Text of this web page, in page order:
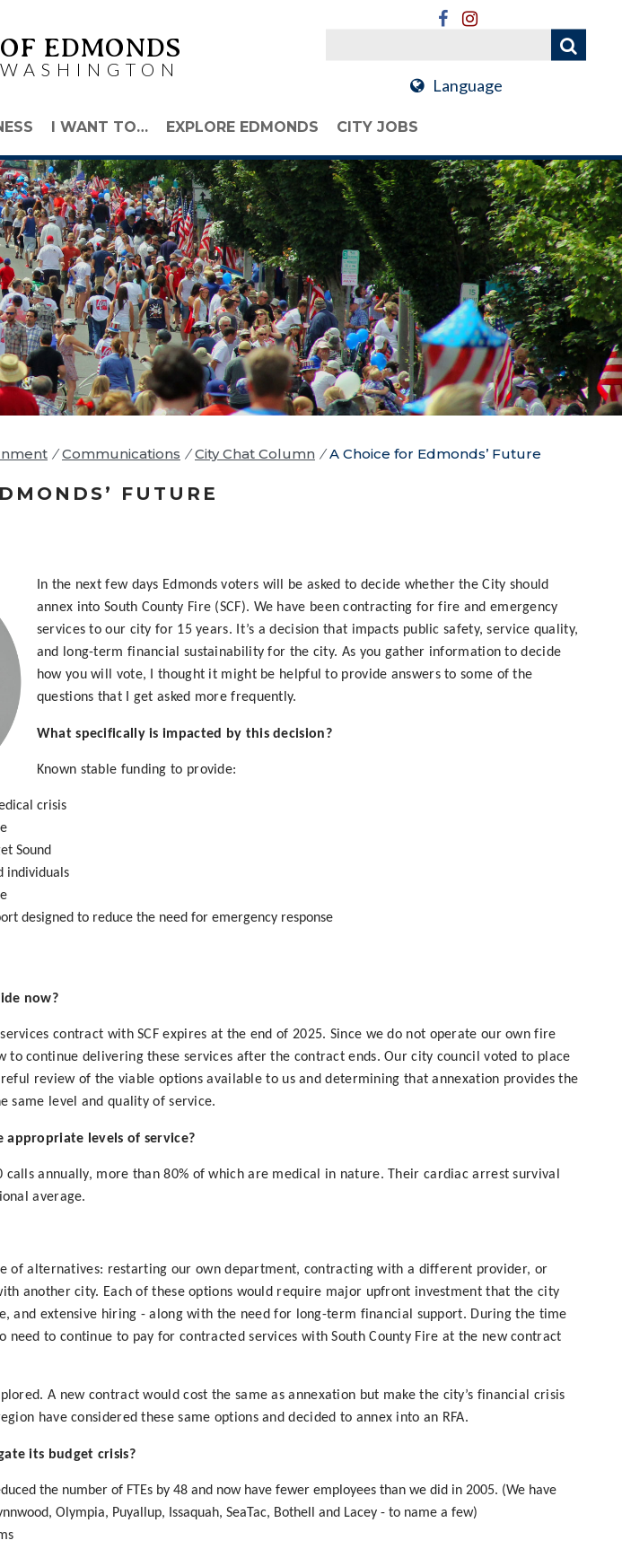
EDMONDS
WASHINGTON
Language
I WANT TO… EXPLORE EDMONDS CITY JOBS
/ Communications / City Chat Column / A Choice for Edmonds’ Future
FUTURE
In the next few days Edmonds voters will be asked to decide whether the City should
annex into South County Fire (SCF). We have been contracting for fire and emergency
services to our city for 15 years. It’s a decision that impacts public safety, service quality,
and long-term financial sustainability for the city. As you gather information to decide
how you will vote, I thought it might be helpful to provide answers to some of the
questions that I get asked more frequently.
What specifically is impacted by this decision?
Known stable funding to provide:
crisis
Sound
individuals
designed to reduce the need for emergency response
now?
contract with SCF expires at the end of 2025. Since we do not operate our own fire
to continue delivering these services after the contract ends. Our city council voted to place
review of the viable options available to us and determining that annexation provides the
same level and quality of service.
appropriate levels of service?
calls annually, more than 80% of which are medical in nature. Their cardiac arrest survival
average.
of alternatives: restarting our own department, contracting with a different provider, or
another city. Each of these options would require major upfront investment that the city
and extensive hiring - along with the need for long-term financial support. During the time
need to continue to pay for contracted services with South County Fire at the new contract
A new contract would cost the same as annexation but make the city’s financial crisis
have considered these same options and decided to annex into an RFA.
its budget crisis?
the number of FTEs by 48 and now have fewer employees than we did in 2005. (We have
Olympia, Puyallup, Issaquah, SeaTac, Bothell and Lacey - to name a few)